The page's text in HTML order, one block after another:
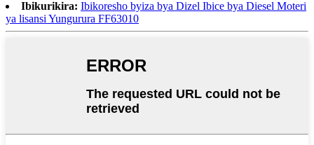
Ibikurikira: Ibikoresho byiza bya Dizel Ibice bya Diesel Moteri
ya lisansi Yungurura FF63010